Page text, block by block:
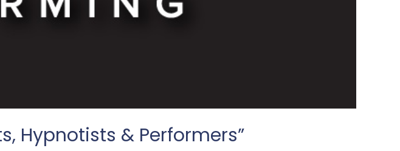
Hypnotists & Performers”